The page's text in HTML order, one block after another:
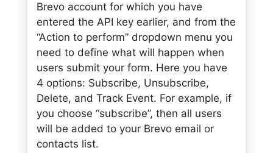
Brevo account for which you have
entered the API key earlier, and from the
“Action to perform” dropdown menu you
need to define what will happen when
users submit your form. Here you have
4 options: Subscribe, Unsubscribe,
Delete, and Track Event. For example, if
you choose “subscribe”, then all users
will be added to your Brevo email or
contacts list.